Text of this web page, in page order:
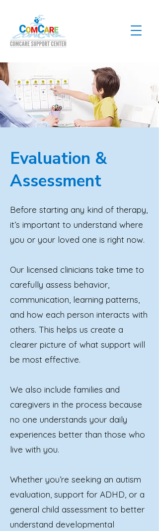
Evaluation &
Assessment
Before starting any kind of therapy,
it’s important to understand where
you or your loved one is right now.
Our licensed clinicians take time to
carefully assess behavior,
communication, learning patterns,
and how each person interacts with
others. This helps us create a
clearer picture of what support will
be most effective.
We also include families and
caregivers in the process because
no one understands your daily
experiences better than those who
live with you.
Whether you’re seeking an autism
evaluation, support for ADHD, or a
general child assessment to better
understand developmental